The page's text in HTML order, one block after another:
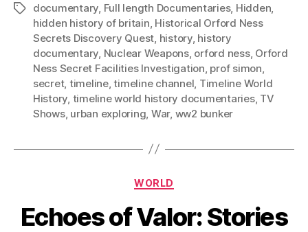
Tagsdocumentary, Full length Documentaries, Hidden,
hidden history of britain, Historical Orford Ness
Secrets Discovery Quest, history, history
documentary, Nuclear Weapons, orford ness, Orford
Ness Secret Facilities Investigation, prof simon,
secret, timeline,timeline channel, Timeline World
History, timeline world history documentaries, TV
Shows, urban exploring, War, ww2 bunker
Categories
WORLD
Echoes of Valor: Stories